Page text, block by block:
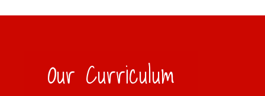
Our Curriculum